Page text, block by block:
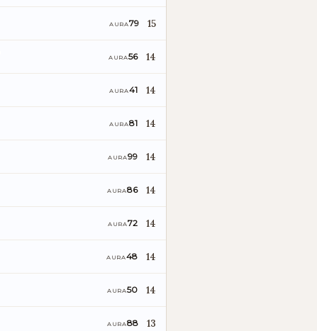
AURA79 15
AURA56 14
AURA41 14
AURA81 14
AURA99 14
AURA86 14
AURA72 14
AURA48 14
AURA50 14
AURA88 13